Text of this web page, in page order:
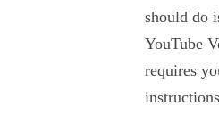
should do
YouTube
requires